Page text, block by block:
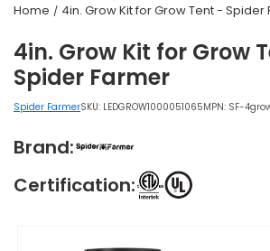
Home 4in. Grow Kit for Grow Tent - Spider
4in. Grow Kit for Grow Tent -
Spider Farmer
Spider FarmerSKU: LEDGROW1000051065MPN: SF-
Brand:
Certification: